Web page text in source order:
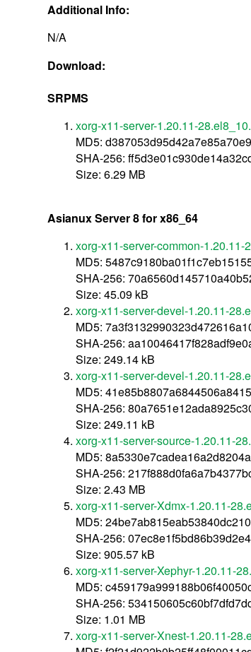
Additional Info:
N/A
Download:
SRPMS
xorg-x11-server-1.20.11-
MD5:
SHA-256:
Size: 6.29 MB
Asianux Server 8 for x86_64
xorg-x11-server-common-1.20.11-
MD5:
SHA-256:
Size: 45.09 kB
xorg-x11-server-devel-1.20.11-
MD5:
SHA-256:
Size: 249.14 kB
xorg-x11-server-devel-1.20.11-
MD5:
SHA-256:
Size: 249.11 kB
xorg-x11-server-source-1.20.11-
MD5:
SHA-256:
Size: 2.43 MB
xorg-x11-server-Xdmx-1.20.11-
MD5:
SHA-256:
Size: 905.57 kB
xorg-x11-server-Xephyr-1.20.11-
MD5:
SHA-256:
Size: 1.01 MB
xorg-x11-server-Xnest-1.20.11-